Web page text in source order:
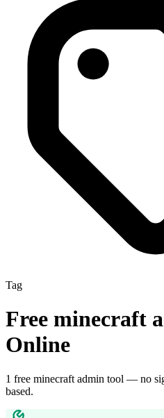
Tag
Free minecraft
Online
1 free minecraft admin tool — no
based.